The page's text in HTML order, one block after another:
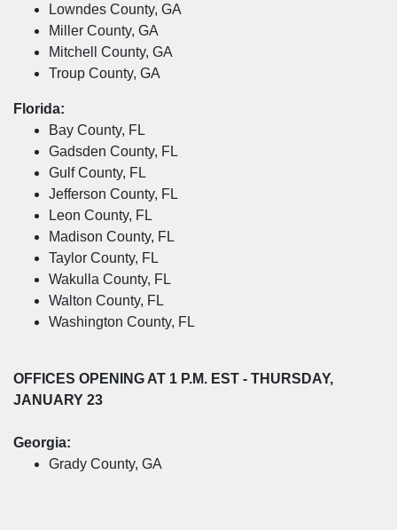
Lowndes County, GA
Miller County, GA
Mitchell County, GA
Troup County, GA
Florida:
Bay County, FL
Gadsden County, FL
Gulf County, FL
Jefferson County, FL
Leon County, FL
Madison County, FL
Taylor County, FL
Wakulla County, FL
Walton County, FL
Washington County, FL
OFFICES OPENING AT 1 P.M. EST - THURSDAY,
JANUARY 23
Georgia:
Grady County, GA